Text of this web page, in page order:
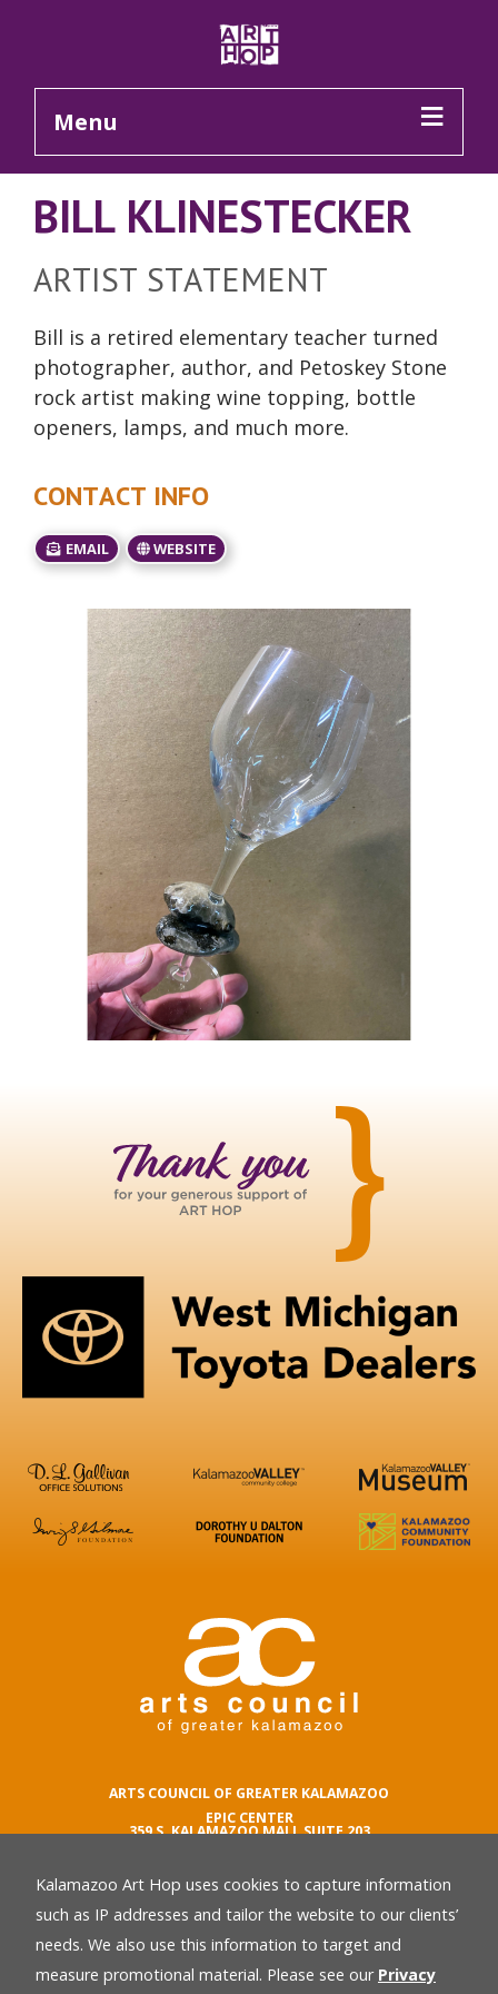
Menu
BILL KLINESTECKER
ARTIST STATEMENT
Bill is a retired elementary teacher turned
photographer, author, and Petoskey Stone
rock artist making wine topping, bottle
openers, lamps, and much more.
CONTACT INFO
EMAIL WEBSITE
ARTS COUNCIL OF GREATER KALAMAZOO
EPIC CENTER
359 S. KALAMAZOO MALL SUITE 203
phone number
269.342.5059
email
Kalamazoo Art Hop uses cookies to capture information
such as IP addresses and tailor the website to our clients’
needs. We also use this information to target and
measure promotional material. Please see our Privacy